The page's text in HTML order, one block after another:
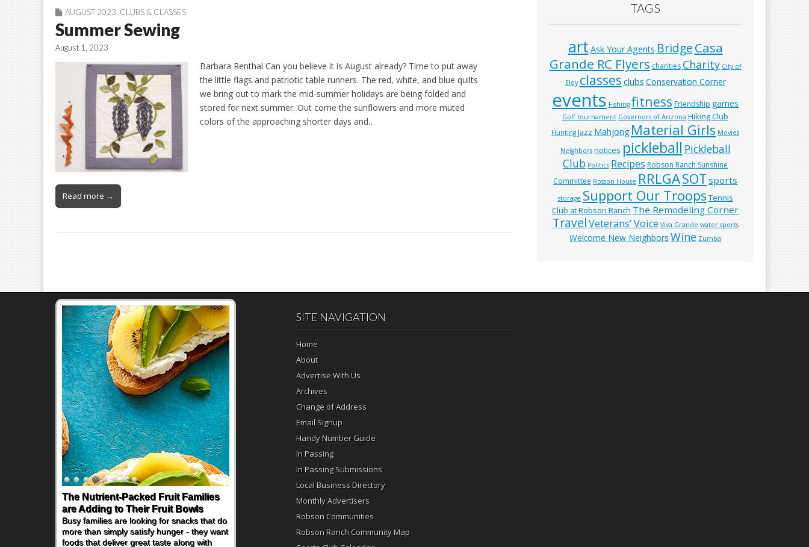
AUGUST 2023, CLUBS & CLASSES
Summer Sewing
August 1, 2023
Barbara Renthal Can you believe it is August already? Time to put away
the little flags and patriotic table runners. The red, white, and blue quilts
we bring out to mark the mid-summer holidays are being folded and
stored for next summer. Out come the sunflowers and more muted
colors of the approaching shorter days and…
Read more →
TAGS
art Ask Your Agents BridgeCasa
Grande RC Flyers charities Charity City of
Eloy classes clubs Conservation Corner
events Fishing fitness Friendship games
Golf tournament Governors of Arizona Hiking Club
Hunting Jazz Mahjong Material Girls Movies
Neighbors notices pickleball Pickleball
Club Politics Recipes Robson Ranch Sunshine
Committee Rosson House RRLGASOT sports
storage Support Our Troops Tennis
Club at Robson Ranch The Remodeling Corner
TravelVeterans’ Voice Viva Grande water sports
Welcome New Neighbors Wine Zumba
The Nutrient-Packed Fruit Families
are Adding to Their Fruit Bowls
Busy families are looking for snacks that do
more than simply satisfy hunger - they want
foods that deliver great taste along with
SITE NAVIGATION
Home
About
Advertise With Us
Archives
Change of Address
Email Signup
Handy Number Guide
In Passing
In Passing Submissions
Local Business Directory
Monthly Advertisers
Robson Communities
Robson Ranch Community Map